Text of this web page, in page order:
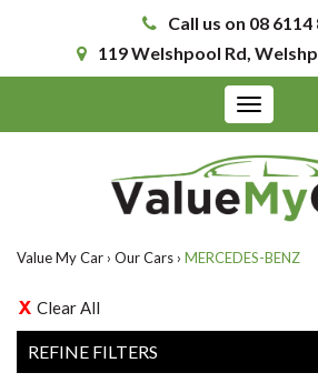
Call us on 08 6114
119 Welshpool Rd,
Toggle
Value My Car › Our Cars › MERCEDES-BENZ
Clear All
REFINE FILTERS